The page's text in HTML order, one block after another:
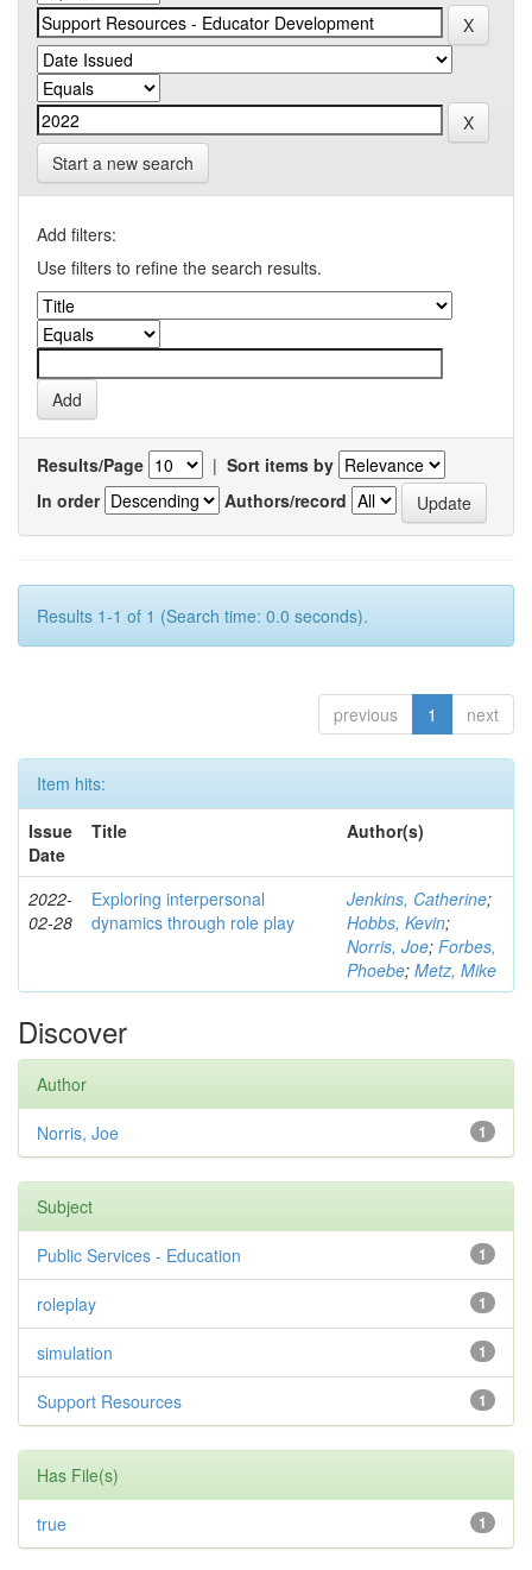
Start a new search
Add filters:
Use filters to refine the search results.
Results/Page | Sort items by
In order
Authors/record
Results 1-1 of 1 (Search time: 0.0 seconds).
previous 1 next
Item hits:
Issue
Date
Title Author(s)
2022-
02-28
Exploring interpersonal
dynamics through role play
Jenkins, Catherine;
Hobbs, Kevin;
Norris, Joe; Forbes,
Phoebe; Metz, Mike
Discover
Author
1
Norris, Joe
Subject
1
Public Services - Education
1
roleplay
1
simulation
1
Support Resources
Has File(s)
1
true